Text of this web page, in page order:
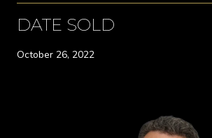
DATE SOLD
October 26, 2022